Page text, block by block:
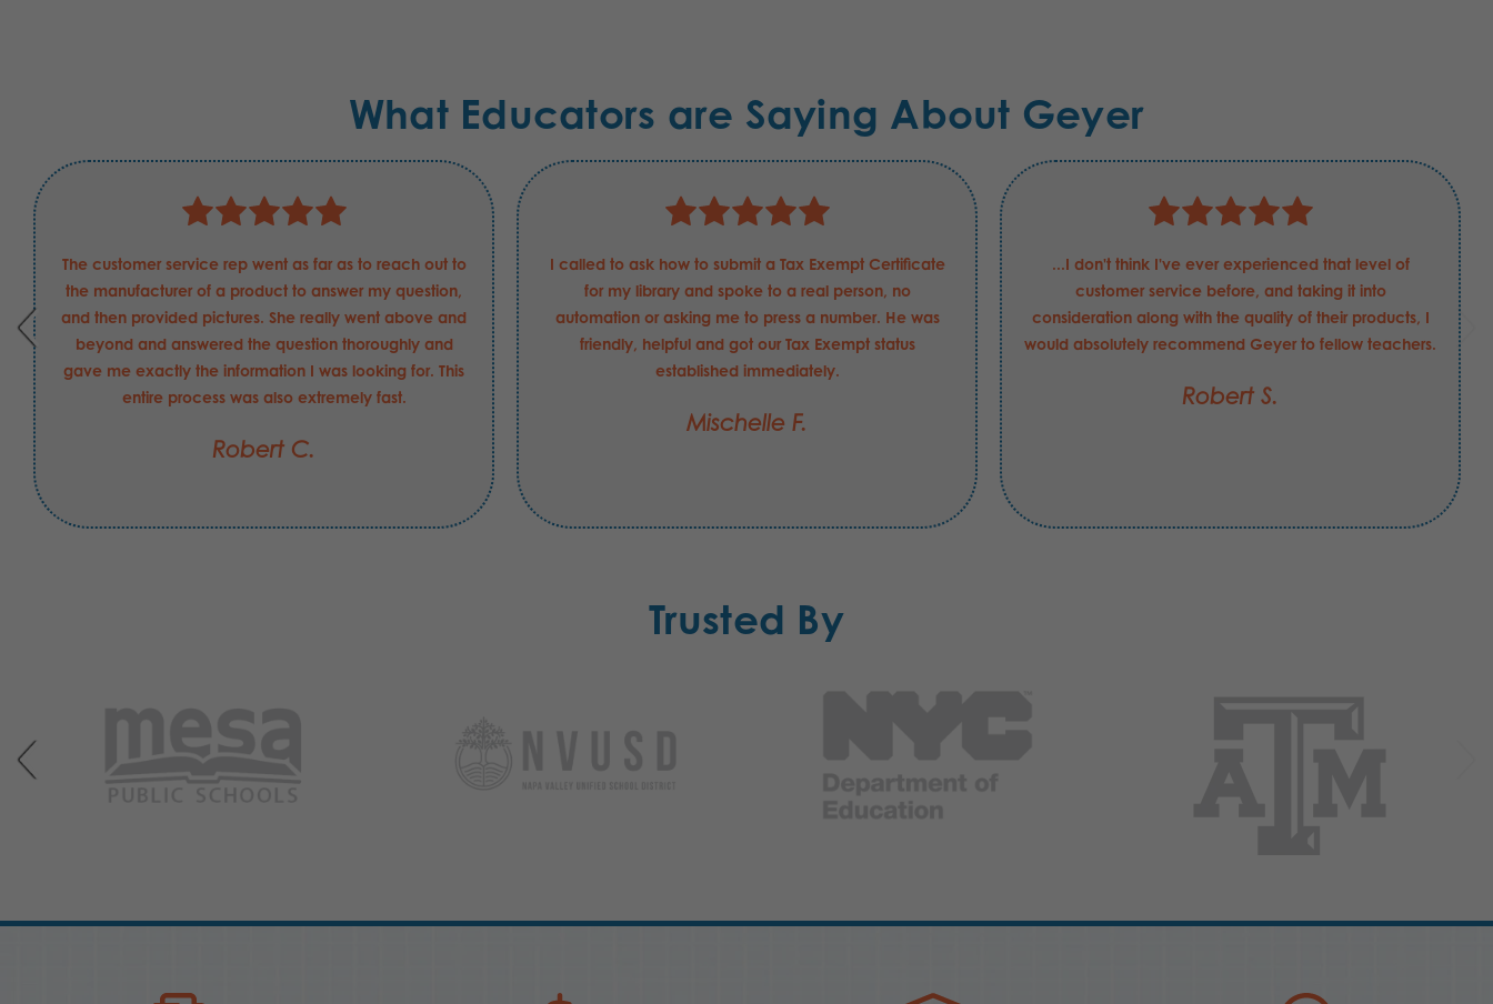
What Educators are Saying About Geyer
The customer service rep went as far as to reach out to
the manufacturer of a product to answer my question,
and then provided pictures. She really went above and
beyond and answered the question thoroughly and
gave me exactly the information I was looking for. This
entire process was also extremely fast.
Robert C.
I called to ask how to submit a Tax Exempt Certificate
for my library and spoke to a real person, no
automation or asking me to press a number. He was
friendly, helpful and got our Tax Exempt status
established immediately.
Mischelle F.
...I don't think I've ever experienced that level of
customer service before, and taking it into
consideration along with the quality of their products, I
would absolutely recommend Geyer to fellow teachers.
Robert S.
Trusted By